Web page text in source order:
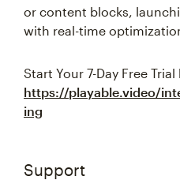
or content blocks,
with real-time
Start Your 7-Day Free Trial
https://playable.video/
ing
Support